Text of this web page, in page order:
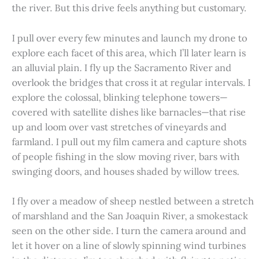
the river. But this drive feels anything but customary.
I pull over every few minutes and launch my drone to
explore each facet of this area, which I’ll later learn is
an alluvial plain. I fly up the Sacramento River and
overlook the bridges that cross it at regular intervals. I
explore the colossal, blinking telephone towers—
covered with satellite dishes like barnacles—that rise
up and loom over vast stretches of vineyards and
farmland. I pull out my film camera and capture shots
of people fishing in the slow moving river, bars with
swinging doors, and houses shaded by willow trees.
I fly over a meadow of sheep nestled between a stretch
of marshland and the San Joaquin River, a smokestack
seen on the other side. I turn the camera around and
let it hover on a line of slowly spinning wind turbines